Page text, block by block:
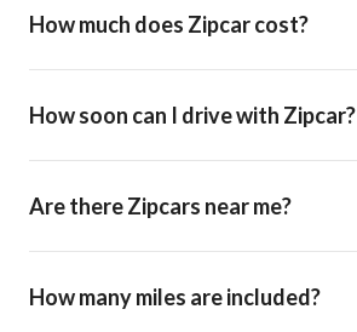
How much does Zipcar cost?
How soon can I drive with Zipcar?
Are there Zipcars near me?
How many miles are included?